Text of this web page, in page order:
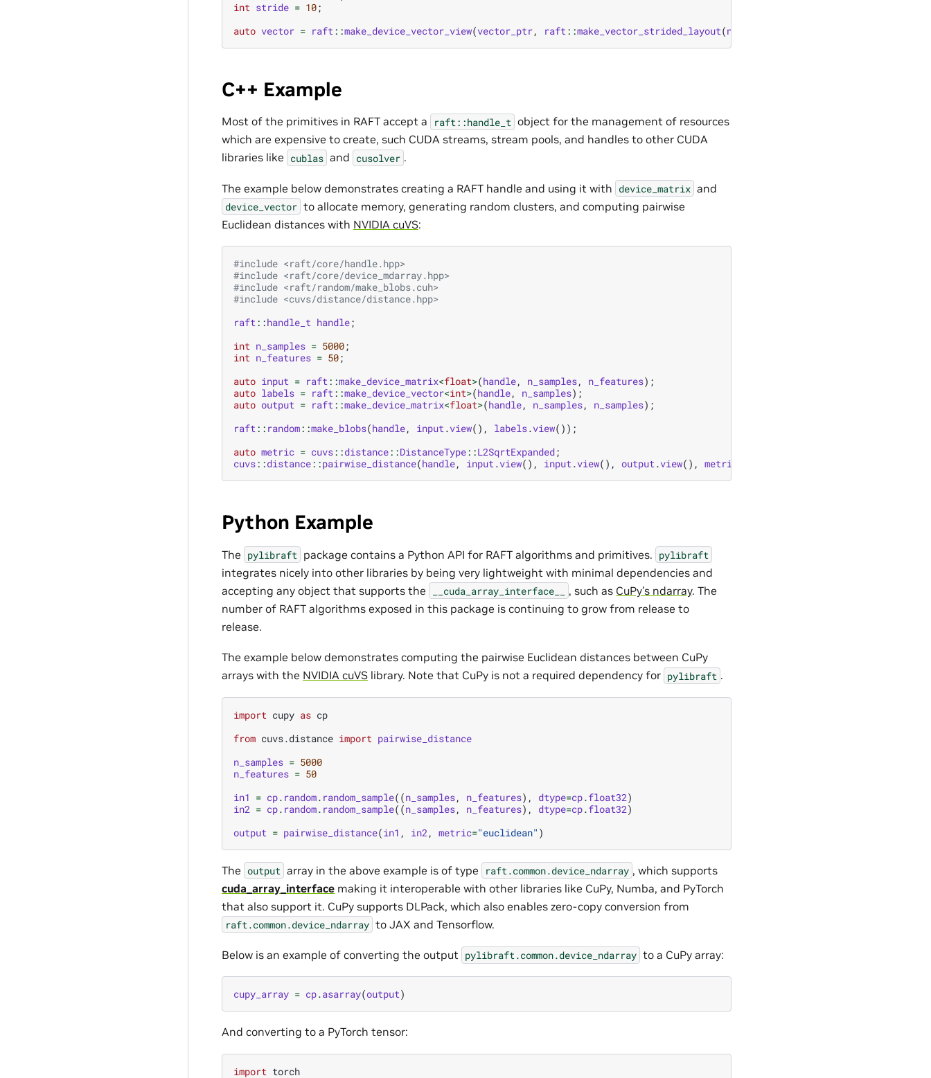
int stride = 10;
auto vector = raft ::make_device_vector_view(vector_ptr, raft ::make_vector_strided_layout(n_elements
C++ Example
Most of the primitives in RAFT accept a raft::handle_t object for the management of resources
which are expensive to create, such CUDA streams, stream pools, and handles to other CUDA
libraries like cublas and cusolver .
The example below demonstrates creating a RAFT handle and using it with device_matrix and
device_vector to allocate memory, generating random clusters, and computing pairwise
Euclidean distances with NVIDIA cuVS:
#include <raft/core/handle.hpp>
#include <raft/core/device_mdarray.hpp>
#include <raft/random/make_blobs.cuh>
#include <cuvs/distance/distance.hpp>
raft::handle_t handle;
int n_samples = 5000;
int n_features = 50;
auto input = raft::make_device_matrix<float>(handle, n_samples, n_features);
auto labels = raft::make_device_vector<int>(handle, n_samples);
auto output = raft::make_device_matrix<float>(handle, n_samples, n_samples);
raft:: random::make_blobs(handle, input.view(), labels.view());
auto metric = cuvs::distance::DistanceType::L2SqrtExpanded;
cuvs::distance::pairwise_distance(handle, input.view(), input.view(), output.view(), metric
Python Example
The pylibraft package contains a Python API for RAFT algorithms and primitives. pylibraft
integrates nicely into other libraries by being very lightweight with minimal dependencies and
accepting any object that supports the
__cuda_array_interface__ , such as CuPy’s ndarray. The
number of RAFT algorithms exposed in this package is continuing to grow from release to
release.
The example below demonstrates computing the pairwise Euclidean distances between CuPy
arrays with the NVIDIA cuVS library. Note that CuPy is not a required dependency for pylibraft .
import cupy as cp
from cuvs.distance import pairwise_distance
n_samples = 5000
n_features = 50
in1 = cp. random. random_sample((n_samples, n_features), dtype=cp.float32)
in2 = cp. random. random_sample((n_samples, n_features), dtype=cp.float32)
output = pairwise_distance(in1 , in2 , metric="euclidean" )
The output array in the above example is of type raft.common.device_ndarray , which supports
cuda_array_interface making it interoperable with other libraries like CuPy, Numba, and PyTorch
that also support it. CuPy supports DLPack, which also enables zero-copy conversion from
raft.common.device_ndarray to JAX and Tensorflow.
Below is an example of converting the output pylibraft.common.device_ndarray to a CuPy array:
cupy_array = cp.asarray(output)
And converting to a PyTorch tensor:
import torch